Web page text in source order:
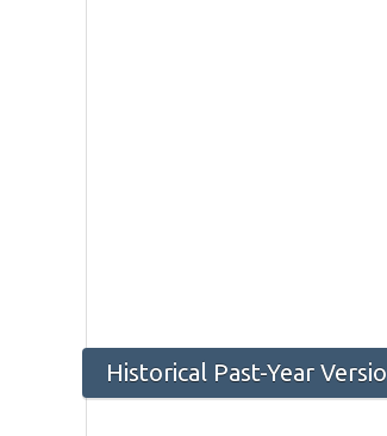
Historical Past-Year